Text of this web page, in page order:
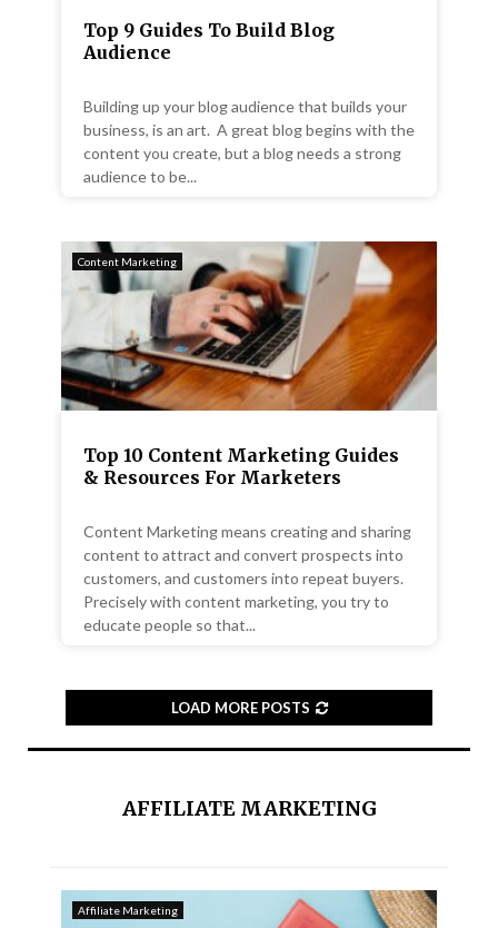
Top 9 Guides To Build Blog
Audience
Building up your blog audience that builds your
business, is an art. A great blog begins with the
content you create, but a blog needs a strong
audience to be...
Content Marketing
Top 10 Content Marketing Guides
& Resources For Marketers
Content Marketing means creating and sharing
content to attract and convert prospects into
customers, and customers into repeat buyers.
Precisely with content marketing, you try to
educate people so that...
LOAD MORE POSTS
AFFILIATE MARKETING
Affiliate Marketing